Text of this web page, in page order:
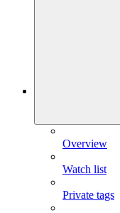
Overview
Watch list
Private tags